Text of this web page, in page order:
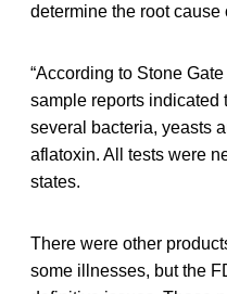
determine the root cause
“According to Stone
sample reports indicated
several bacteria, yeasts
aflatoxin. All tests were
states.
There were other
some illnesses, but the